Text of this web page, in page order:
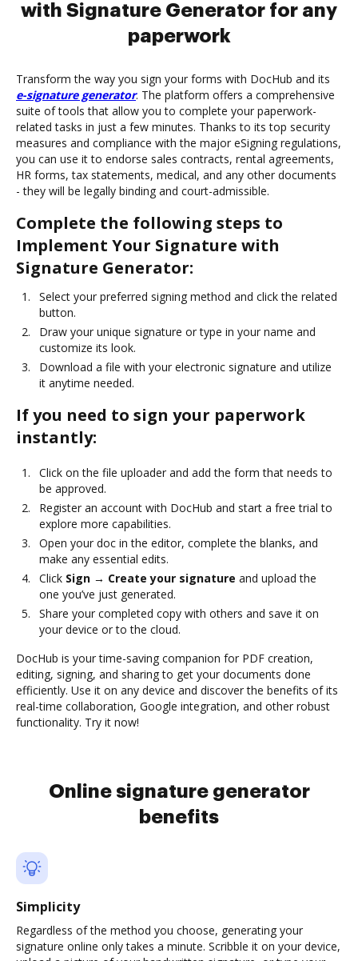
with Signature Generator for any
paperwork
Transform the way you sign your forms with DocHub and its
e-signature generator. The platform offers a comprehensive
suite of tools that allow you to complete your paperwork-
related tasks in just a few minutes. Thanks to its top security
measures and compliance with the major eSigning regulations,
you can use it to endorse sales contracts, rental agreements,
HR forms, tax statements, medical, and any other documents
- they will be legally binding and court-admissible.
Complete the following steps to
Implement Your Signature with
Signature Generator:
Select your preferred signing method and click the related
button.
Draw your unique signature or type in your name and
customize its look.
Download a file with your electronic signature and utilize
it anytime needed.
If you need to sign your paperwork
instantly:
Click on the file uploader and add the form that needs to
be approved.
Register an account with DocHub and start a free trial to
explore more capabilities.
Open your doc in the editor, complete the blanks, and
make any essential edits.
Click Sign → Create your signature and upload the
one you’ve just generated.
Share your completed copy with others and save it on
your device or to the cloud.
DocHub is your time-saving companion for PDF creation,
editing, signing, and sharing to get your documents done
efficiently. Use it on any device and discover the benefits of its
real-time collaboration, Google integration, and other robust
functionality. Try it now!
Online signature generator
benefits
Simplicity
Regardless of the method you choose, generating your
signature online only takes a minute. Scribble it on your device,